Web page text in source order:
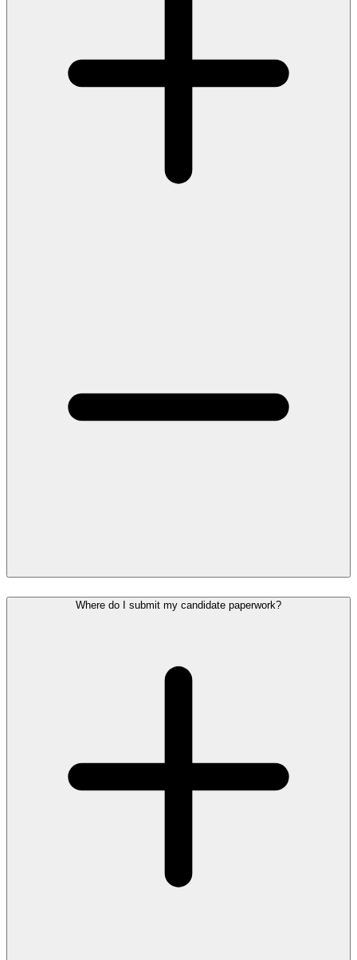
Where do I submit my candidate paperwork?